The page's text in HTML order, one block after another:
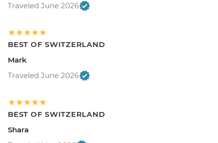
Traveled June 2026
BEST OF SWITZERLAND
Mark
Traveled June 2026
BEST OF SWITZERLAND
Shara